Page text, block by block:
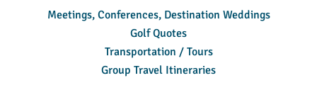
Meetings, Conferences, Destination Weddings
Golf Quotes
Transportation / Tours
Group Travel Itineraries